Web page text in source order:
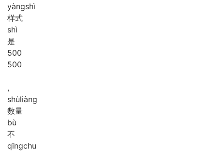
yàngshì
样式
shì
是
500
500
,
shùliàng
数量
bù
不
qīngchu